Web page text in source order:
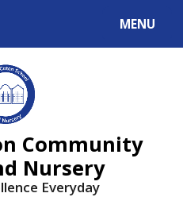
MENU
Community
Nursery
Everyday